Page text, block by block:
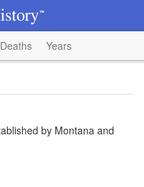
Deaths Years
by Montana and